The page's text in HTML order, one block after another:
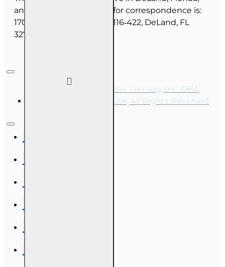
and our mailing address for correspondence is:
1702 N Woodland Blvd, #116‑422, DeLand, FL
32720.
Copyright © 2026, Online Training, Inc. DBA
OnLine Training Institute, All Rights Reserved